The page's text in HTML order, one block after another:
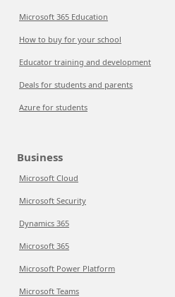
Microsoft 365 Education
How to buy for your school
Educator training and development
Deals for students and parents
Azure for students
Business
Microsoft Cloud
Microsoft Security
Dynamics 365
Microsoft 365
Microsoft Power Platform
Microsoft Teams